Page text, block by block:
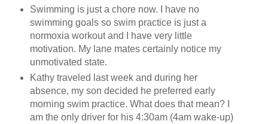
Swimming is just a chore now. I have no
swimming goals so swim practice is just a
normoxia workout and I have very little
motivation. My lane mates certainly notice my
unmotivated state.
Kathy traveled last week and during her
absence, my son decided he preferred early
morning swim practice. What does that mean? I
am the only driver for his 4:30am (4am wake-up)